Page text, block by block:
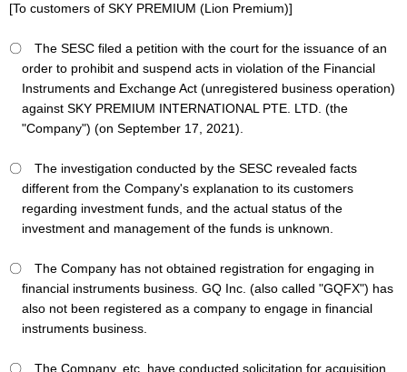
[To customers of SKY PREMIUM (Lion Premium)]
〇 The SESC filed a petition with the court for the issuance of an
order to prohibit and suspend acts in violation of the Financial
Instruments and Exchange Act (unregistered business operation)
against SKY PREMIUM INTERNATIONAL PTE. LTD. (the
"Company") (on September 17, 2021).
〇 The investigation conducted by the SESC revealed facts
different from the Company's explanation to its customers
regarding investment funds, and the actual status of the
investment and management of the funds is unknown.
〇 The Company has not obtained registration for engaging in
financial instruments business. GQ Inc. (also called "GQFX") has
also not been registered as a company to engage in financial
instruments business.
〇 The Company, etc. have conducted solicitation for acquisition